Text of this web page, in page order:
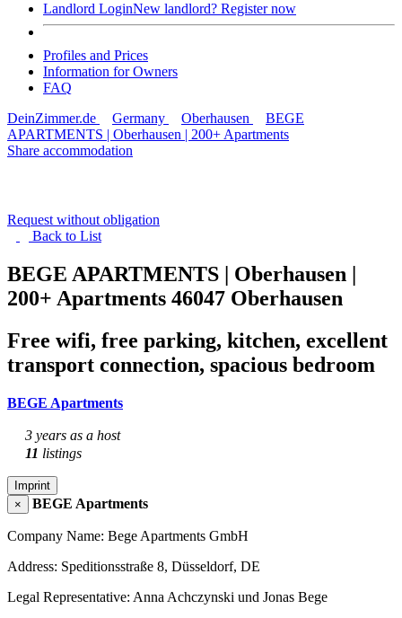
Landlord LoginNew landlord? Register now
Profiles and Prices
Information for Owners
FAQ
DeinZimmer.de
Germany Oberhausen
BEGE
APARTMENTS | Oberhausen | 200+ Apartments
Share accommodation
Request without obligation
Back to List
BEGE APARTMENTS | Oberhausen |
200+ Apartments 46047 Oberhausen
Free wifi, free parking, kitchen, excellent
transport connection, spacious bedroom
BEGE Apartments
3 years as a host
11 listings
Imprint
×
BEGE Apartments
Company Name: Bege Apartments GmbH
Address: Speditionsstraße 8, Düsseldorf, DE
Legal Representative: Anna Achczynski und Jonas Bege